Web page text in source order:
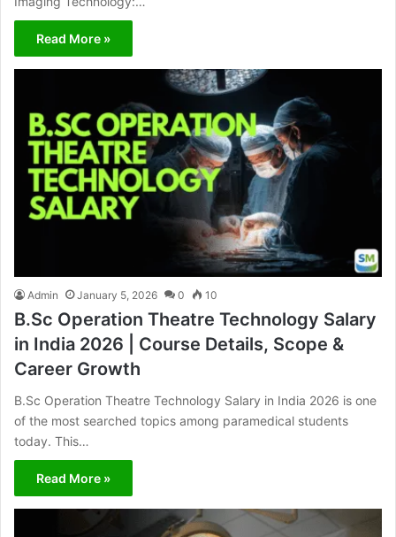
Read More »
Admin January 5, 2026 0 10
B.Sc Operation Theatre Technology Salary
in India 2026 | Course Details, Scope &
Career Growth
B.Sc Operation Theatre Technology Salary in India 2026 is one
of the most searched topics among paramedical students
today. This…
Read More »